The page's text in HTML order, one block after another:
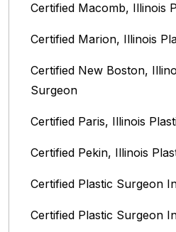
Certified Macomb, Illinois‎
Certified Marion, Illinois‎
Certified New Boston,
Surgeon
Certified Paris, Illinois‎
Certified Pekin, Illinois‎
Certified Plastic Surgeon
Certified Plastic Surgeon